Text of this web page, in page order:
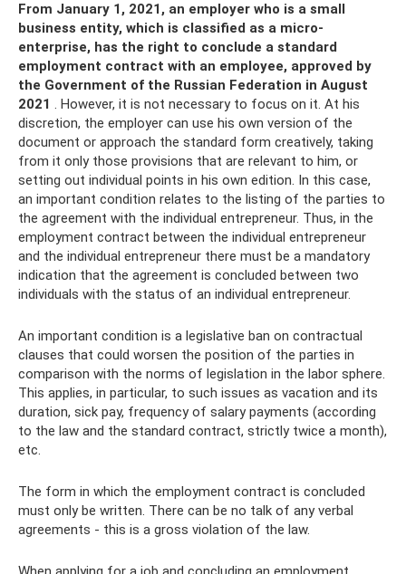
From January 1, 2021, an employer who is a small
business entity, which is classified as a micro-
enterprise, has the right to conclude a standard
employment contract with an employee, approved by
the Government of the Russian Federation in August
2021 . However, it is not necessary to focus on it. At his
discretion, the employer can use his own version of the
document or approach the standard form creatively, taking
from it only those provisions that are relevant to him, or
setting out individual points in his own edition. In this case,
an important condition relates to the listing of the parties to
the agreement with the individual entrepreneur. Thus, in the
employment contract between the individual entrepreneur
and the individual entrepreneur there must be a mandatory
indication that the agreement is concluded between two
individuals with the status of an individual entrepreneur.
An important condition is a legislative ban on contractual
clauses that could worsen the position of the parties in
comparison with the norms of legislation in the labor sphere.
This applies, in particular, to such issues as vacation and its
duration, sick pay, frequency of salary payments (according
to the law and the standard contract, strictly twice a month),
etc.
The form in which the employment contract is concluded
must only be written. There can be no talk of any verbal
agreements - this is a gross violation of the law.